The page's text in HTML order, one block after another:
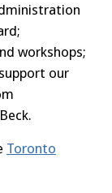
workshops;
our
Toronto